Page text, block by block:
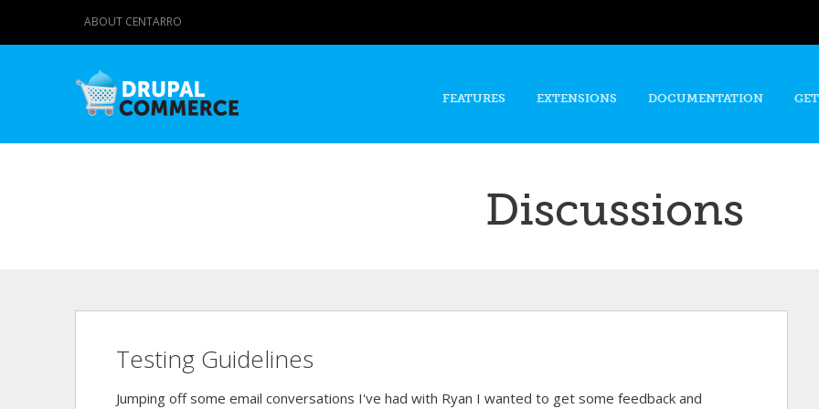
content
ABOUT CENTARRO
FEATURES EXTENSIONS DOCUMENTATION
Discussions
Testing Guidelines
Jumping off some email conversations I've had with Ryan I wanted to get some feedback and